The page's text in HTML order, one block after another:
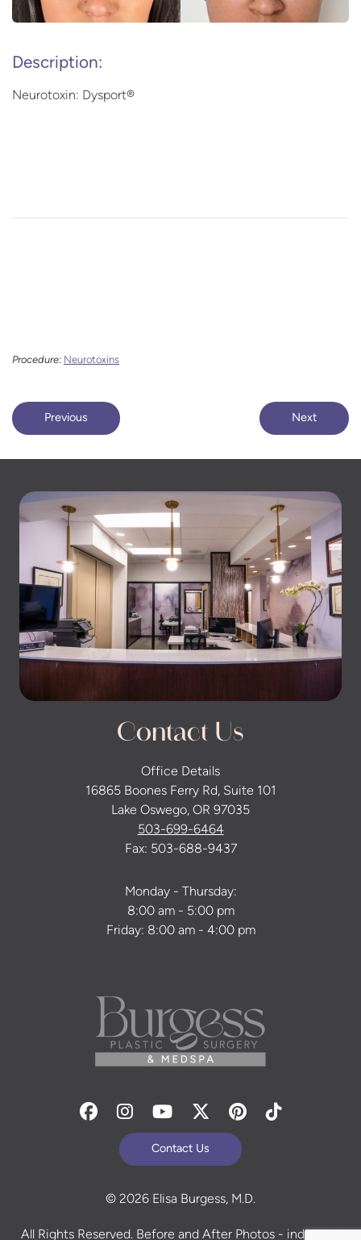
Description:
Neurotoxin: Dysport®
Procedure: Neurotoxins
Previous Next
Contact Us
Office Details
16865 Boones Ferry Rd, Suite 101
Lake Oswego, OR 97035
503-699-6464
Fax: 503-688-9437
Monday - Thursday:
8:00 am - 5:00 pm
Friday: 8:00 am - 4:00 pm
Facebook
Instagram
YoutubeTwitterPinterest
Tiktok
Contact Us
© 2026 Elisa Burgess, M.D.
All Rights Reserved. Before and After Photos - individual